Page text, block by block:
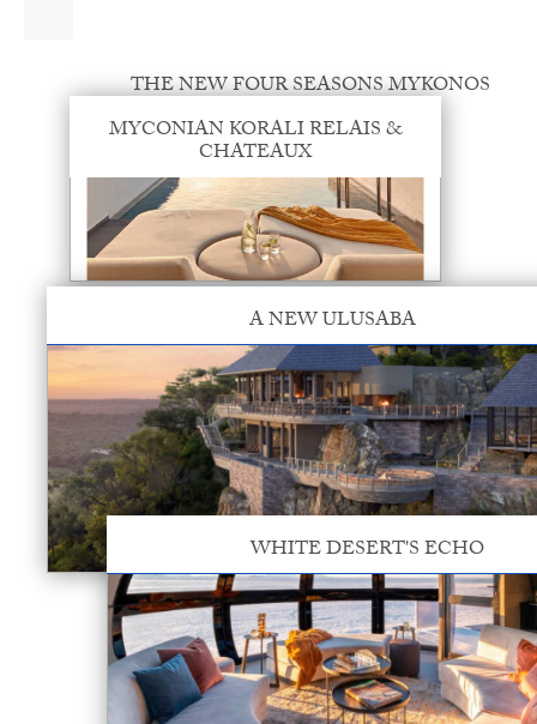
THE NEW FOUR SEASONS MYKONOS
MYCONIAN KORALI RELAIS &
CHATEAUX
A NEW ULUSABA
WHITE DESERT'S ECHO